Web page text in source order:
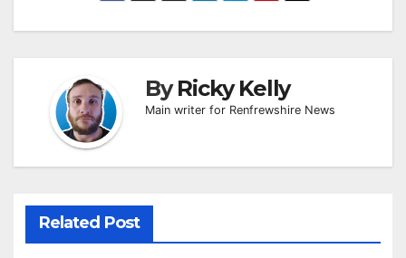
ByRicky Kelly
Main writer for Renfrewshire News
Related Post